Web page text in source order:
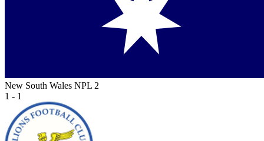
New South Wales NPL 2
1 - 1